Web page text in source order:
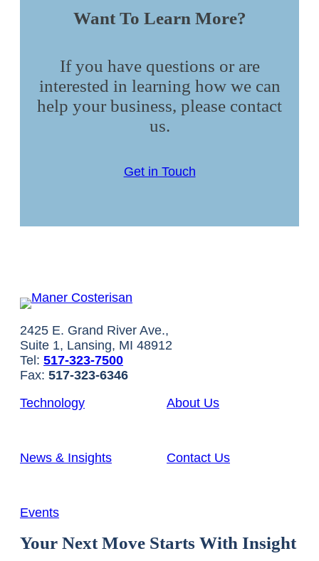
Want To Learn More?
If you have questions or are
interested in learning how we can
help your business, please contact
us.
Get in Touch
2425 E. Grand River Ave.,
Suite 1, Lansing, MI 48912
Tel: 517-323-7500
Fax: 517-323-6346
Technology
About Us
News & Insights Contact Us
Events
Your Next Move Starts With Insight